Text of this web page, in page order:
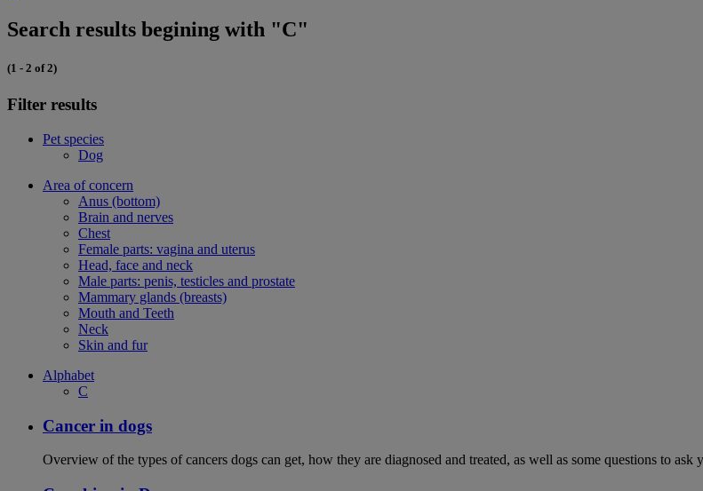
Search results begining with "C"
(1 - 2 of 2)
Filter results
Pet species
Dog
Area of concern
Anus (bottom)
Brain and nerves
Chest
Female parts: vagina and uterus
Head, face and neck
Male parts: penis, testicles and prostate
Mammary glands (breasts)
Mouth and Teeth
Neck
Skin and fur
Alphabet
C
Cancer in dogs
Overview of the types of cancers dogs can get, how they are diagnosed and treated, as well as some questions to